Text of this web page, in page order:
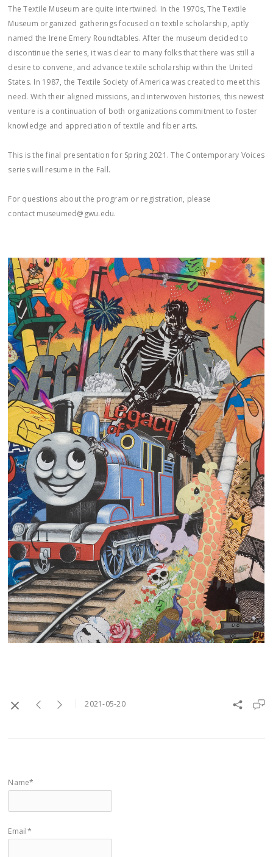
The Textile Museum are quite intertwined. In the 1970s, The Textile
Museum organized gatherings focused on textile scholarship, aptly
named the Irene Emery Roundtables. After the museum decided to
discontinue the series, it was clear to many folks that there was still a
desire to convene, and advance textile scholarship within the United
States. In 1987, the Textile Society of America was created to meet this
need. With their aligned missions, and interwoven histories, this newest
venture is a continuation of both organizations commitment to foster
knowledge and appreciation of textile and fiber arts.
This is the final presentation for Spring 2021. The Contemporary Voices
series will resume in the Fall.
For questions about the program or registration, please
contact museumed@gwu.edu.
2021-05-20
Name*
Email*